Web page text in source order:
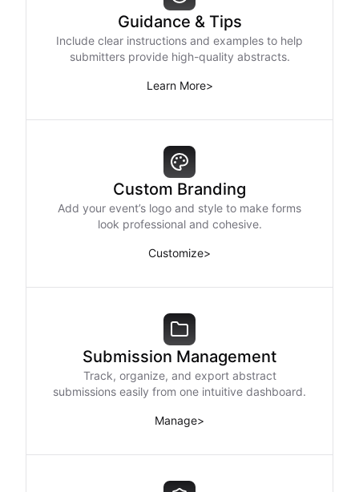
Guidance & Tips
Include clear instructions and examples to help
submitters provide high-quality abstracts.
Learn More>
Custom Branding
Add your event’s logo and style to make forms
look professional and cohesive.
Customize>
Submission Management
Track, organize, and export abstract
submissions easily from one intuitive dashboard.
Manage>